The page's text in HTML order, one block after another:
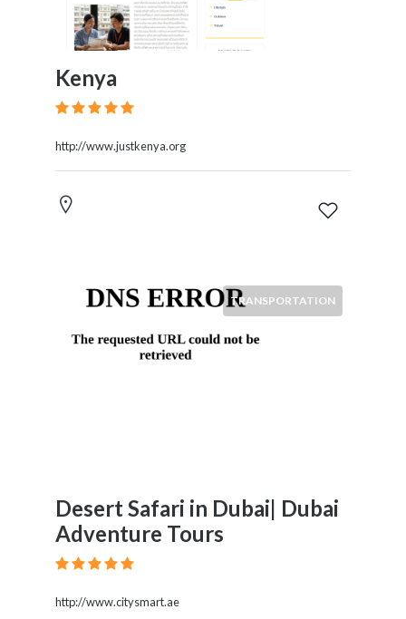
Kenya
http://www.justkenya.org
TRANSPORTATION
Desert Safari in Dubai| Dubai
Adventure Tours
http://www.citysmart.ae